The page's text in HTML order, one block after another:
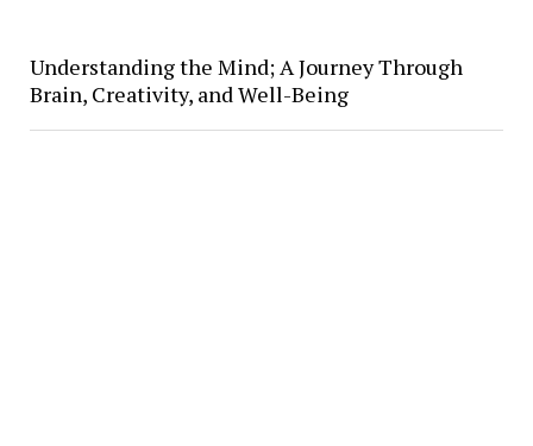
Understanding the Mind; A Journey Through
Brain, Creativity, and Well-Being